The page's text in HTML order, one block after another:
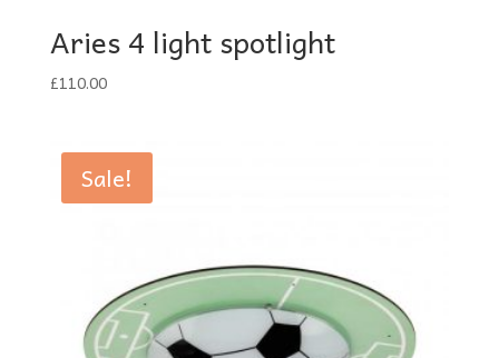
Aries 4 light spotlight
£110.00
Sale!